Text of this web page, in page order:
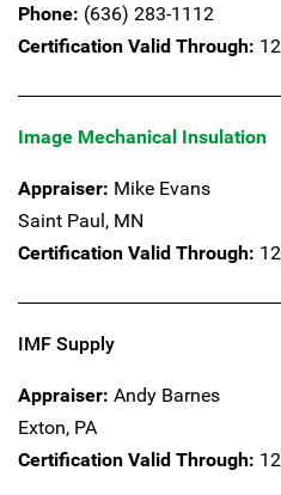
Phone: (636) 283-1112
Certification Valid Through:
Image Mechanical Insulation
Appraiser: Mike Evans
Saint Paul, MN
Certification Valid Through:
IMF Supply
Appraiser: Andy Barnes
Exton, PA
Certification Valid Through: